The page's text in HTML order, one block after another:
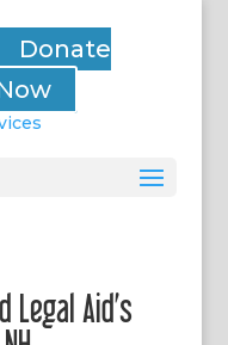
Donate
Aid’s